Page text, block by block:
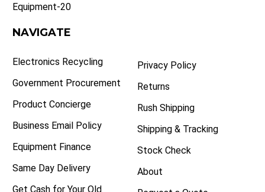
Equipment-20
NAVIGATE
Electronics Recycling
Government Procurement
Product Concierge
Business Email Policy
Equipment Finance
Same Day Delivery
Get Cash for Your Old
Privacy Policy
Returns
Rush Shipping
Shipping & Tracking
Stock Check
About